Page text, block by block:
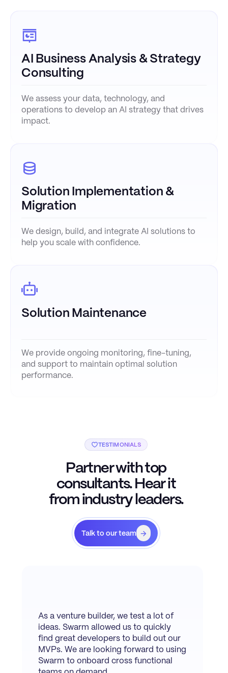
AI Business Analysis & Strategy
Consulting
We assess your data, technology, and
operations to develop an AI strategy that drives
impact.
Solution Implementation &
Migration
We design, build, and integrate AI solutions to
help you scale with confidence.
Solution Maintenance
We provide ongoing monitoring, fine-tuning,
and support to maintain optimal solution
performance.
TESTIMONIALS
Partner with top
consultants. Hear it
from industry leaders.
Talk to our team
As a venture builder, we test a lot of
ideas. Swarm allowed us to quickly
find great developers to build out our
MVPs. We are looking forward to using
Swarm to onboard cross functional